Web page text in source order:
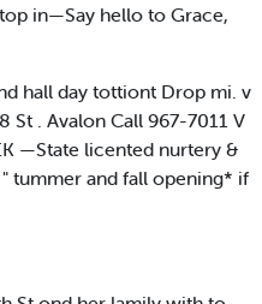
in—Say hello to Grace,
hall day tottiont Drop mi. v
. Avalon Call 967-7011 V
—State licented nurtery &
tummer and fall opening* if